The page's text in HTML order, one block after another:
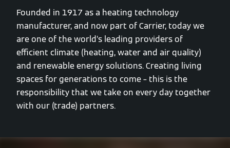
Founded in 1917 as a heating technology
manufacturer, and now part of Carrier, today we
are one of the world’s leading providers of
efficient climate (heating, water and air quality)
and renewable energy solutions. Creating living
spaces for generations to come – this is the
responsibility that we take on every day together
with our (trade) partners.